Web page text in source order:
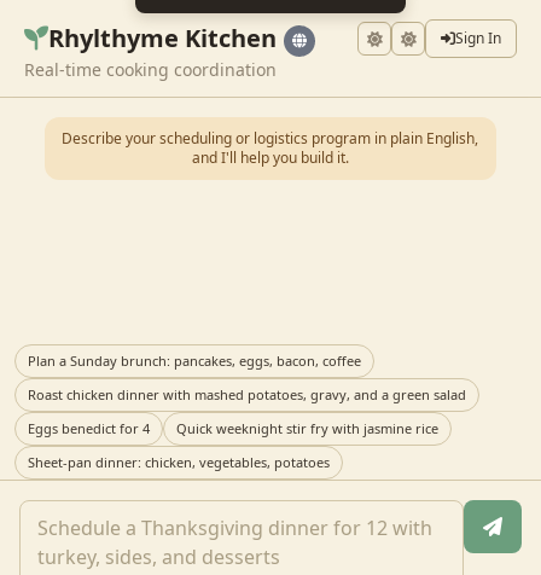
Rhylthyme Kitchen Sign In
Real-time cooking coordination
Describe your scheduling or logistics program in plain English,
and I'll help you build it.
Plan a Sunday brunch: pancakes, eggs, bacon, coffee
Roast chicken dinner with mashed potatoes, gravy, and a green salad
Eggs benedict for 4
Quick weeknight stir fry with jasmine rice
Sheet-pan dinner: chicken, vegetables, potatoes